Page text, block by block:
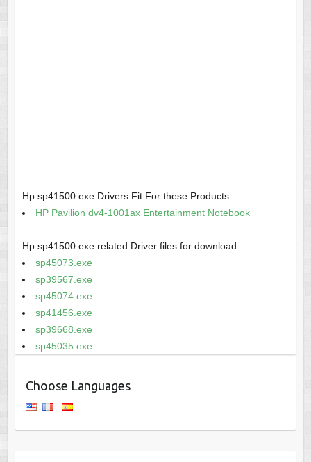
Hp sp41500.exe Drivers Fit For these Products:
HP Pavilion dv4-1001ax Entertainment Notebook
Hp sp41500.exe related Driver files for download:
sp45073.exe
sp39567.exe
sp45074.exe
sp41456.exe
sp39668.exe
sp45035.exe
Choose Languages